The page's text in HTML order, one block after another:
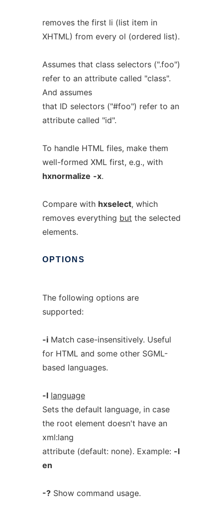
removes the first li (list item in
XHTML) from every ol (ordered list).
Assumes that class selectors (".foo")
refer to an attribute called "class".
And assumes
that ID selectors ("#foo") refer to an
attribute called "id".
To handle HTML files, make them
well-formed XML first, e.g., with
hxnormalize -x.
Compare with hxselect, which
removes everything but the selected
elements.
OPTIONS
The following options are
supported:
-iMatch case-insensitively. Useful
for HTML and some other SGML-
based languages.
-l language
Sets the default language, in case
the root element doesn't have an
xml:lang
attribute (default: none). Example: -l
en
-?Show command usage.